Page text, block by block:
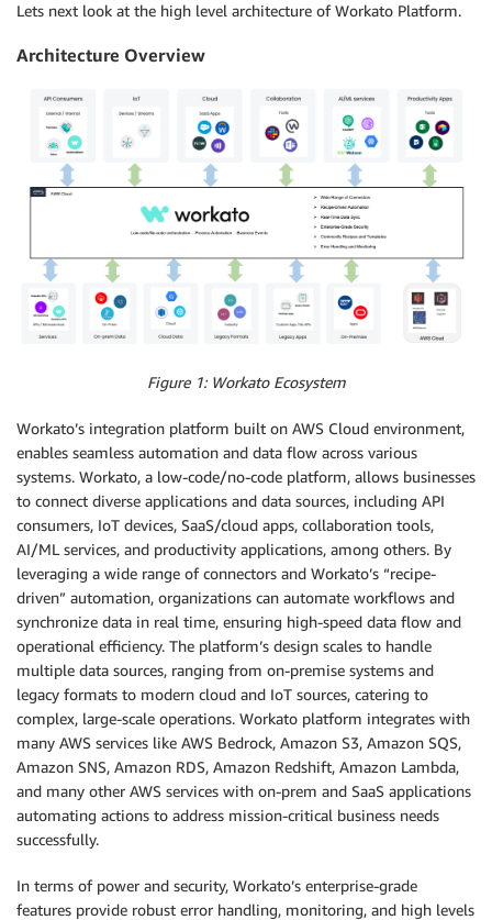
Lets next look at the high level architecture of Workato Platform.
Architecture Overview
Figure 1: Workato Ecosystem
Workato’s integration platform built on AWS Cloud environment,
enables seamless automation and data flow across various
systems. Workato, a low-code/no-code platform, allows businesses
to connect diverse applications and data sources, including API
consumers, IoT devices, SaaS/cloud apps, collaboration tools,
AI/ML services, and productivity applications, among others. By
leveraging a wide range of connectors and Workato’s “recipe-
driven” automation, organizations can automate workflows and
synchronize data in real time, ensuring high-speed data flow and
operational efficiency. The platform’s design scales to handle
multiple data sources, ranging from on-premise systems and
legacy formats to modern cloud and IoT sources, catering to
complex, large-scale operations. Workato platform integrates with
many AWS services like AWS Bedrock, Amazon S3, Amazon SQS,
Amazon SNS, Amazon RDS, Amazon Redshift, Amazon Lambda,
and many other AWS services with on-prem and SaaS applications
automating actions to address mission-critical business needs
successfully.
In terms of power and security, Workato’s enterprise-grade
features provide robust error handling, monitoring, and high levels